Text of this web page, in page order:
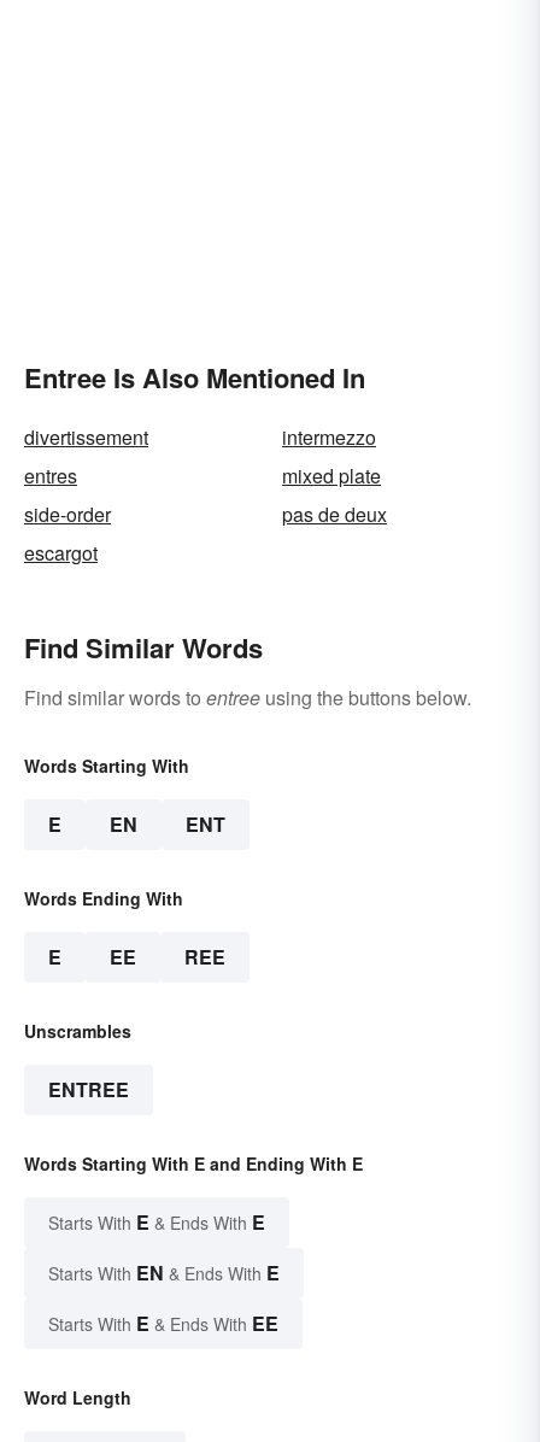
Entree Is Also Mentioned In
divertissement
intermezzo
entres
mixed plate
side-order
pas de deux
escargot
Find Similar Words
Find similar words to entree using the buttons below.
Words Starting With
E EN ENT
Words Ending With
E EE REE
Unscrambles
ENTREE
Words Starting With E and Ending With E
Starts With E & Ends With E
Starts With EN & Ends With E
Starts With E & Ends With EE
Word Length